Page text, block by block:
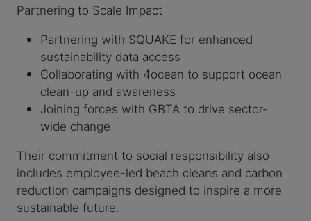
Partnering to Scale Impact
Partnering with SQUAKE for enhanced
sustainability data access
Collaborating with 4ocean to support ocean
clean-up and awareness
Joining forces with GBTA to drive sector-
wide change
Their commitment to social responsibility also
includes employee-led beach cleans and carbon
reduction campaigns designed to inspire a more
sustainable future.